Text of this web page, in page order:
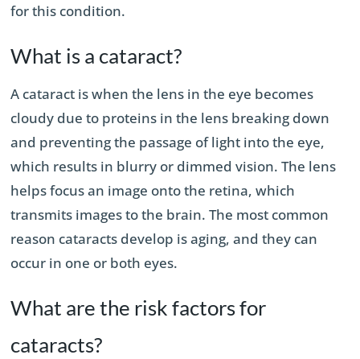
for this condition.
What is a cataract?
A cataract is when the lens in the eye becomes
cloudy due to proteins in the lens breaking down
and preventing the passage of light into the eye,
which results in blurry or dimmed vision. The lens
helps focus an image onto the retina, which
transmits images to the brain. The most common
reason cataracts develop is aging, and they can
occur in one or both eyes.
What are the risk factors for
cataracts?